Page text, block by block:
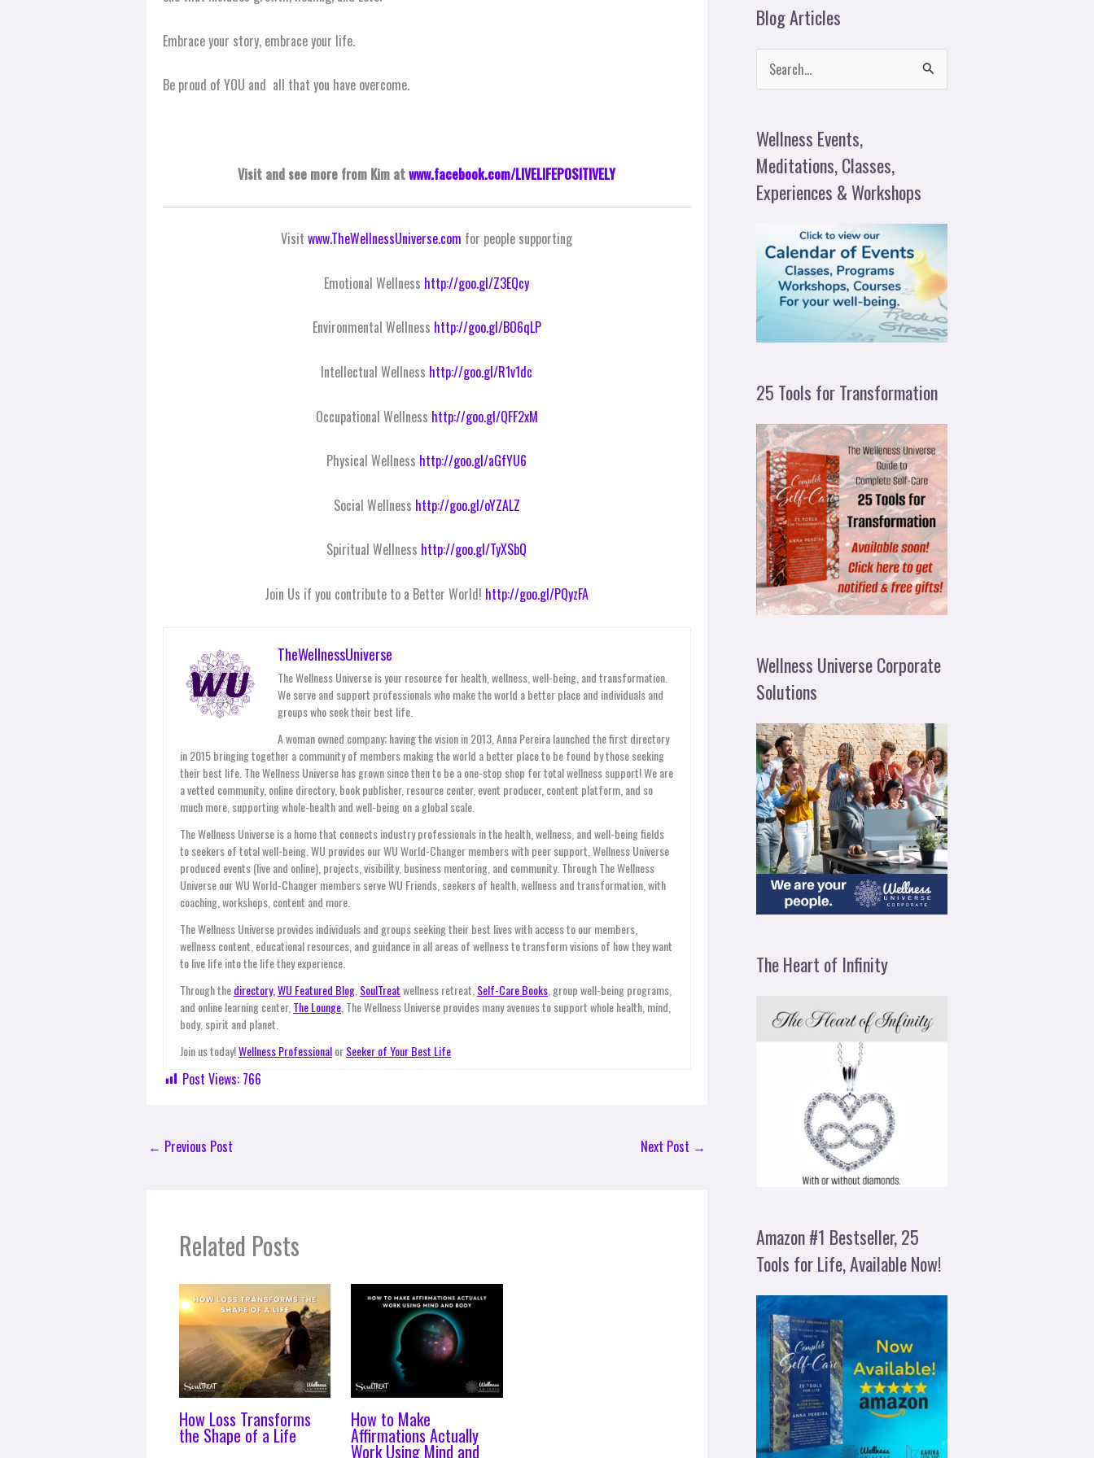
Embrace your story, embrace your life.
Be proud of YOU and all that you have overcome.
Visit and see more from Kim atwww.facebook.com/LIVELIFEPOSITIVELY
Visitwww.TheWellnessUniverse.com for people supporting
Emotional Wellness http://goo.gl/Z3EQcy
Environmental Wellness http://goo.gl/BO6qLP
Intellectual Wellness http://goo.gl/R1v1dc
Occupational Wellness http://goo.gl/QFF2xM
Physical Wellness http://goo.gl/aGfYU6
Social Wellness http://goo.gl/oYZALZ
Spiritual Wellness http://goo.gl/TyXSbQ
Join Us if you contribute to a Better World! http://goo.gl/PQyzFA
TheWellnessUniverse
The Wellness Universe is your resource for health, wellness, well-being, and transformation.
We serve and support professionals who make the world a better place and individuals and
groups who seek their best life.
A woman owned company; having the vision in 2013, Anna Pereira launched the first directory
in 2015 bringing together a community of members making the world a better place to be found by those seeking
their best life. The Wellness Universe has grown since then to be a one-stop shop for total wellness support! We are
a vetted community, online directory, book publisher, resource center, event producer, content platform, and so
much more, supporting whole-health and well-being on a global scale.
The Wellness Universe is a home that connects industry professionals in the health, wellness, and well-being fields
to seekers of total well-being. WU provides our WU World-Changer members with peer support, Wellness Universe
produced events (live and online), projects, visibility, business mentoring, and community. Through The Wellness
Universe our WU World-Changer members serve WU Friends, seekers of health, wellness and transformation, with
coaching, workshops, content and more.
The Wellness Universe provides individuals and groups seeking their best lives with access to our members,
wellness content, educational resources, and guidance in all areas of wellness to transform visions of how they want
to live life into the life they experience.
Through thedirectory, WU Featured Blog SoulTreatwellness retreat, Self-Care Books , group well-being programs,
and online learning center, The Lounge , The Wellness Universe provides many avenues to support whole health, mind,
body, spirit and planet.
Join us today!Wellness ProfessionalorSeeker of Your Best Life
Post Views: 766
← Previous Post Next Post →
Related Posts
How Loss Transforms
the Shape of a Life
How to Make
Affirmations Actually
Work Using Mind and
Blog Articles
r
c
h
Wellness Events,
Meditations, Classes,
Experiences & Workshops
25 Tools for Transformation
Wellness Universe Corporate
Solutions
The Heart of Infinity
Amazon #1 Bestseller, 25
Tools for Life, Available Now!